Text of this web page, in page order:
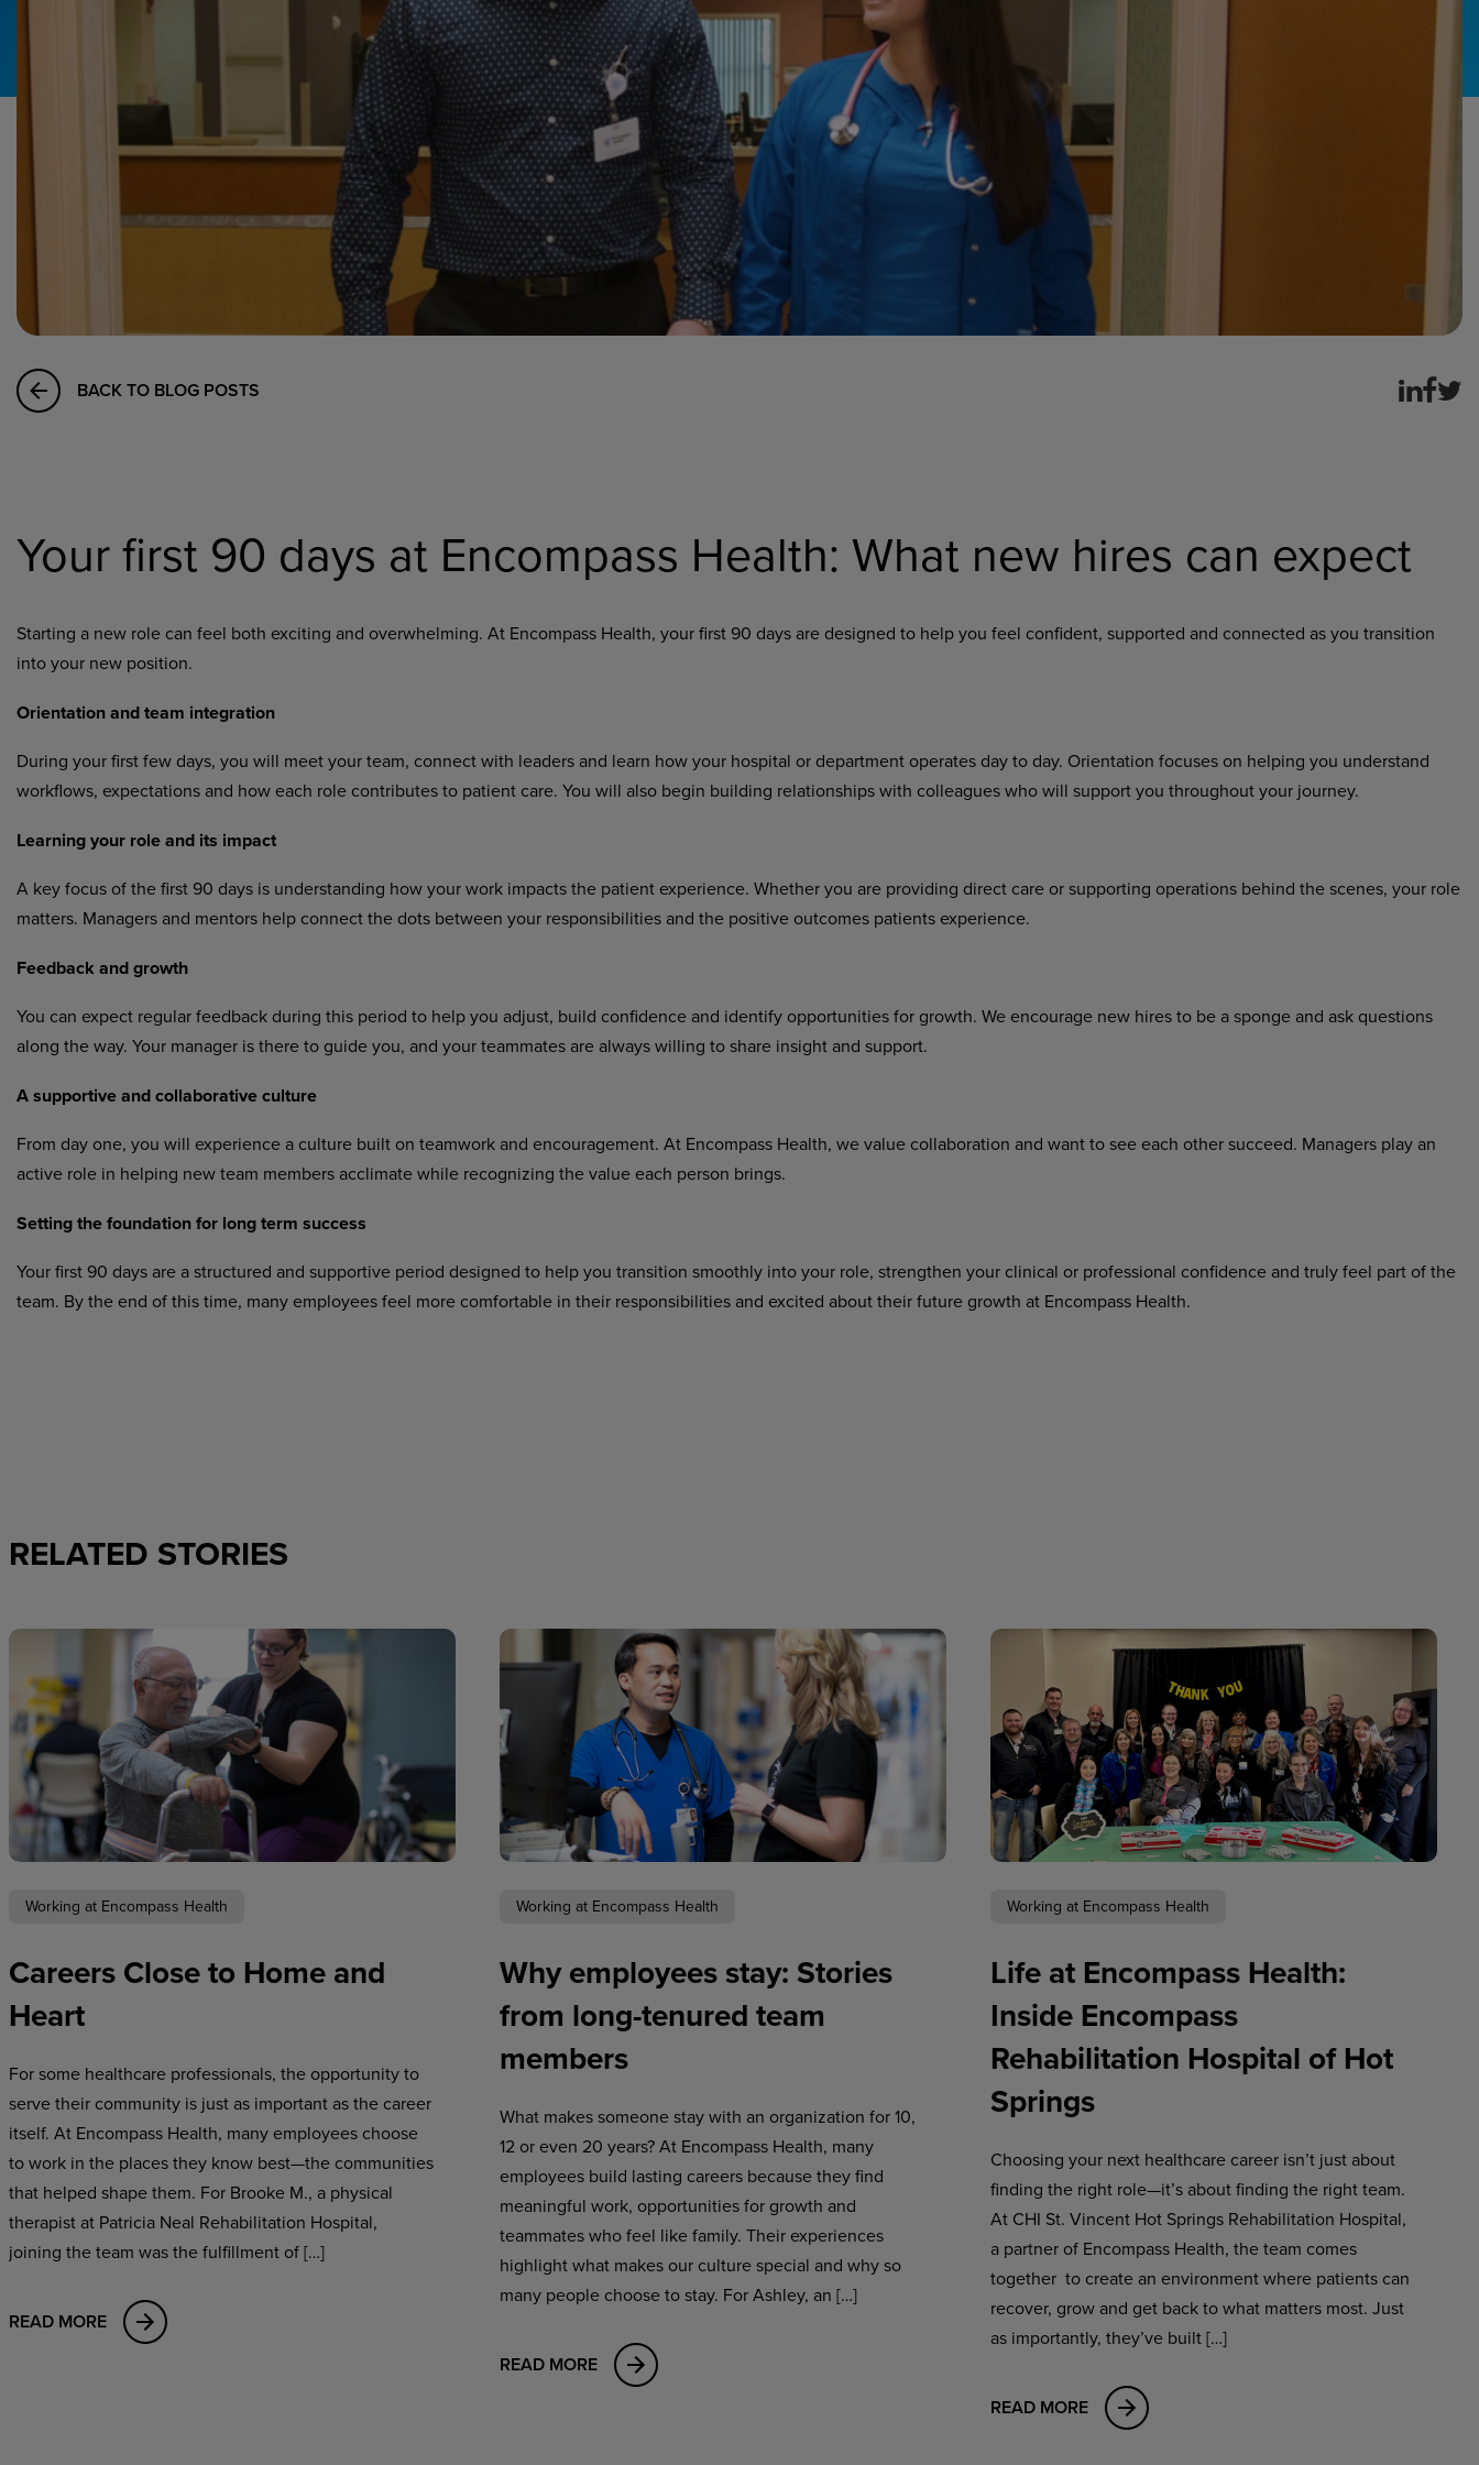
Hospital Support Home Office Clinical Marketing
Case Management
BACK TO BLOG POSTS
Your first 90 days at Encompass Health: What new hires can expect
Starting a new role can feel both exciting and overwhelming. At Encompass Health, your first 90 days are designed to help you feel confident, supported and connected as you transition
into your new position.
Orientation and team integration
During your first few days, you will meet your team, connect with leaders and learn how your hospital or department operates day to day. Orientation focuses on helping you understand
workflows, expectations and how each role contributes to patient care. You will also begin building relationships with colleagues who will support you throughout your journey.
Learning your role and its impact
A key focus of the first 90 days is understanding how your work impacts the patient experience. Whether you are providing direct care or supporting operations behind the scenes, your role
matters. Managers and mentors help connect the dots between your responsibilities and the positive outcomes patients experience.
Feedback and growth
You can expect regular feedback during this period to help you adjust, build confidence and identify opportunities for growth. We encourage new hires to be a sponge and ask questions
along the way. Your manager is there to guide you, and your teammates are always willing to share insight and support.
A supportive and collaborative culture
From day one, you will experience a culture built on teamwork and encouragement. At Encompass Health, we value collaboration and want to see each other succeed. Managers play an
active role in helping new team members acclimate while recognizing the value each person brings.
Setting the foundation for long term success
Your first 90 days are a structured and supportive period designed to help you transition smoothly into your role, strengthen your clinical or professional confidence and truly feel part of the
team. By the end of this time, many employees feel more comfortable in their responsibilities and excited about their future growth at Encompass Health.
RELATED STORIES
Working at Encompass Health
Careers Close to Home and
Heart
For some healthcare professionals, the opportunity to
serve their community is just as important as the career
itself. At Encompass Health, many employees choose
to work in the places they know best—the communities
that helped shape them. For Brooke M., a physical
therapist at Patricia Neal Rehabilitation Hospital,
joining the team was the fulfillment of […]
READ MORE
Working at Encompass Health
Why employees stay: Stories
from long-tenured team
members
What makes someone stay with an organization for 10,
12 or even 20 years? At Encompass Health, many
employees build lasting careers because they find
meaningful work, opportunities for growth and
teammates who feel like family. Their experiences
highlight what makes our culture special and why so
many people choose to stay. For Ashley, an […]
READ MORE
Working at Encompass Health
Life at Encompass Health:
Inside Encompass
Rehabilitation Hospital of Hot
Springs
Choosing your next healthcare career isn’t just about
finding the right role—it’s about finding the right team.
At CHI St. Vincent Hot Springs Rehabilitation Hospital,
a partner of Encompass Health, the team comes
together to create an environment where patients can
recover, grow and get back to what matters most. Just
as importantly, they’ve built […]
READ MORE